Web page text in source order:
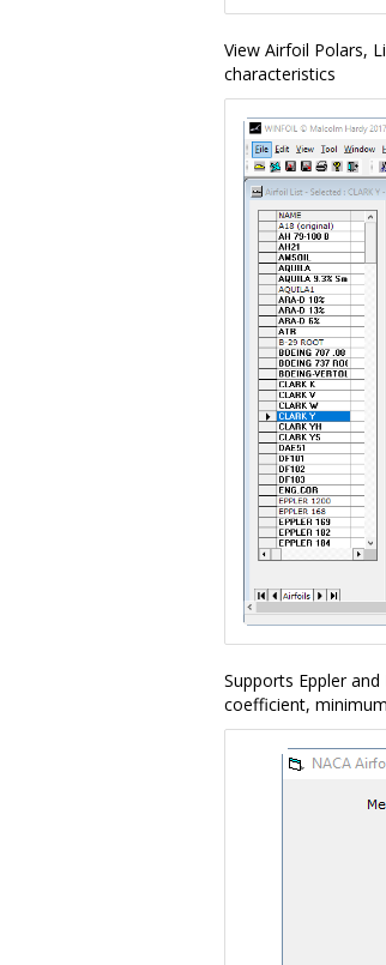
View Airfoil Polars,
characteristics
Supports Eppler
coefficient,